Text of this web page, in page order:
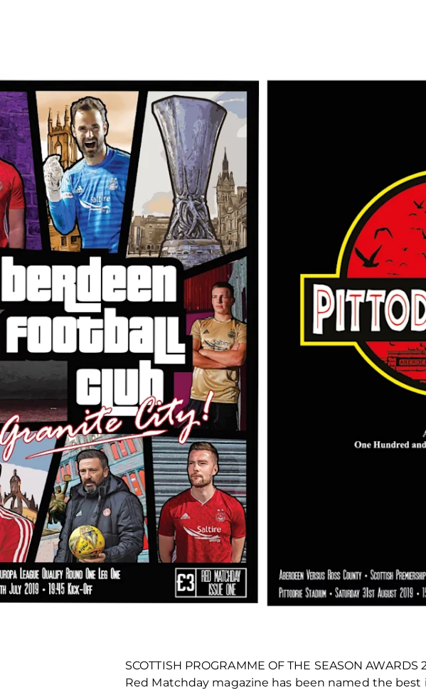
SCOTTISH PROGRAMME OF THE SEASON AWARDS
Red Matchday magazine has been named the best